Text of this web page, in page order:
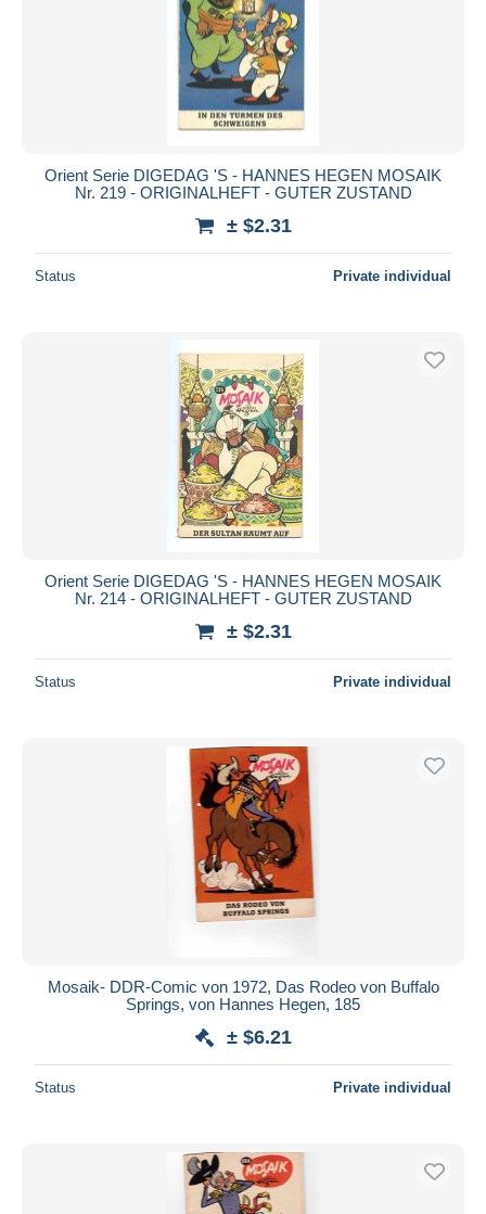
Orient Serie DIGEDAG 'S - HANNES HEGEN MOSAIK
Nr. 219 - ORIGINALHEFT - GUTER ZUSTAND
± $2.31
Status Private individual
Orient Serie DIGEDAG 'S - HANNES HEGEN MOSAIK
Nr. 214 - ORIGINALHEFT - GUTER ZUSTAND
± $2.31
Status Private individual
Mosaik- DDR-Comic von 1972, Das Rodeo von Buffalo
Springs, von Hannes Hegen, 185
± $6.21
Status Private individual